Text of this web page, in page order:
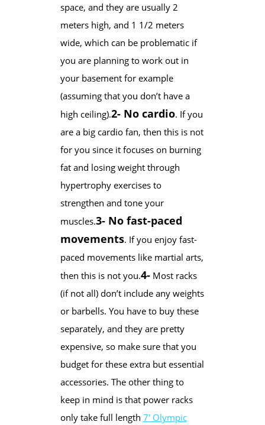
space, and they are usually 2
meters high, and 1 1/2 meters
wide, which can be problematic if
you are planning to work out in
your basement for example
(assuming that you don’t have a
high ceiling).2- No cardio. If you
are a big cardio fan, then this is not
for you since it focuses on burning
fat and losing weight through
hypertrophy exercises to
strengthen and tone your
muscles.3- No fast-paced
movements. If you enjoy fast-
paced movements like martial arts,
then this is not you.4-Most racks
(if not all) don’t include any weights
or barbells. You have to buy these
separately, and they are pretty
expensive, so make sure that you
budget for these extra but essential
accessories. The other thing to
keep in mind is that power racks
only take full length 7′ Olympic